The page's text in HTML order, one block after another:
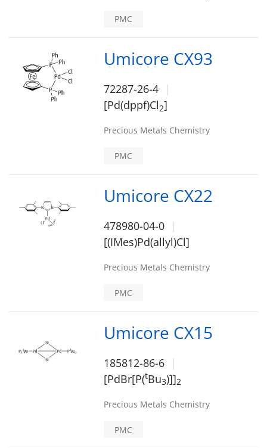
PMC
Umicore CX93
72287-26-4
[Pd(dppf)Cl2]
Precious Metals Chemistry
PMC
Umicore CX22
478980-04-0
[(IMes)Pd(allyl)Cl]
Precious Metals Chemistry
PMC
Umicore CX15
185812-86-6
[PdBr[P(tBu3)]]2
Precious Metals Chemistry
PMC